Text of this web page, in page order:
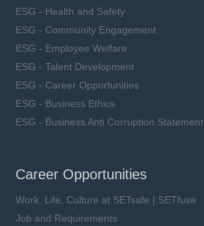
ESG - Health and Safety
ESG - Community Engagement
ESG - Employee Welfare
ESG - Talent Development
ESG - Career Opportunities
ESG - Business Ethics
ESG - Business Anti Corruption Statement
Career Opportunities
Work, Life, Culture at SETsafe | SETfuse
Job and Requirements